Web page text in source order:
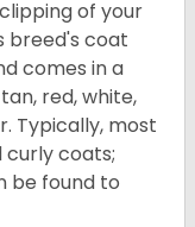
of your
breed's coat
comes in a
red, white,
Typically, most
curly coats;
be found to